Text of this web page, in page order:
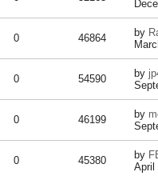
0 46864 by
0 54590 by
0 46199 by
0 45380 by
April